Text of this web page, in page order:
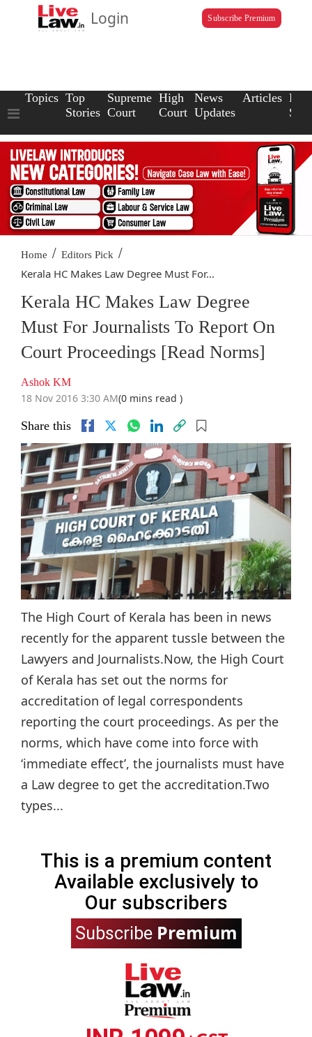
Login Subscribe Premium
Topics Top
Stories
Supreme
Court
High
Court
News
Updates
Articles Law
Home / Editors Pick /
Kerala HC Makes Law Degree Must For...
Kerala HC Makes Law Degree
Must For Journalists To Report On
Court Proceedings [Read Norms]
Ashok KM
18 Nov 2016 3:30 AM(0 mins read )
Share this
The High Court of Kerala has been in news
recently for the apparent tussle between the
Lawyers and Journalists.Now, the High Court
of Kerala has set out the norms for
accreditation of legal correspondents
reporting the court proceedings. As per the
norms, which have come into force with
‘immediate effect’, the journalists must have
a Law degree to get the accreditation.Two
types...
This is a premium content
Available exclusively to
Our subscribers
Subscribe Premium